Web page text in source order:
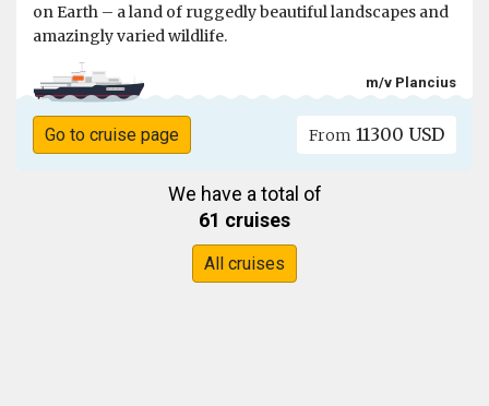
on Earth – a land of ruggedly beautiful landscapes and
amazingly varied wildlife.
m/v Plancius
Go to cruise page From 11300 USD
We have a total of
61 cruises
All cruises